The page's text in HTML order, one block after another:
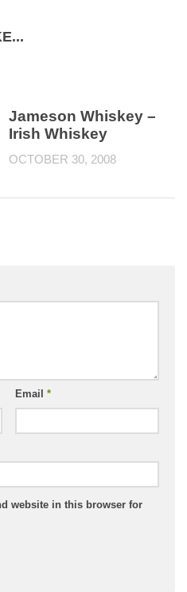
Jameson Whiskey –
Irish Whiskey
OCTOBER 30, 2008
Email *
website in this browser for